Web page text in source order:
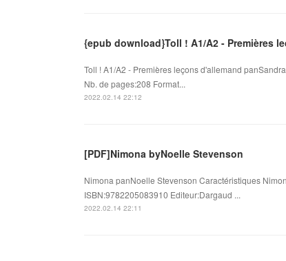
{epub download}Toll ! A1/A2 - Premières
Toll ! A1/A2 - Premières leçons d'allemand
Nb. de pages:208 Format...
2022.02.14 22:12
[PDF]Nimona byNoelle Stevenson
Nimona panNoelle Stevenson Caractéristiques
ISBN:9782205083910 Editeur:Dargaud ...
2022.02.14 22:11